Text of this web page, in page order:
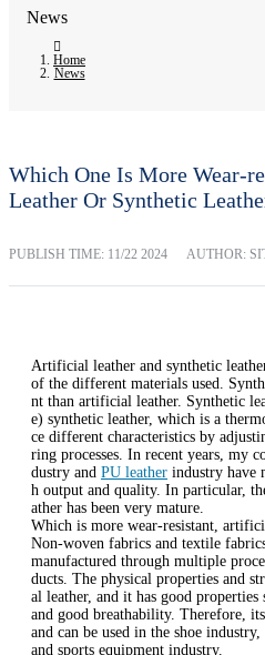
News
Home
News
Which One Is More Wear-
Leather Or Synthetic
PUBLISH TIME: 11/22 2024 AUTHOR:
Artificial leather and synthetic
of the different materials used.
nt than artificial leather. Synthetic
e) synthetic leather, which is a
ce different characteristics by
ring processes. In recent years, my
dustry and PU leather industry have
h output and quality. In particular,
ather has been very mature.
Which is more wear-resistant,
Non-woven fabrics and textile
manufactured through multiple
ducts. The physical properties and
al leather, and it has good
and good breathability. Therefore,
and can be used in the shoe
and sports equipment industry.